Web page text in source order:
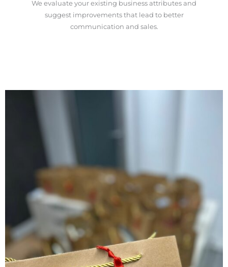
We evaluate your existing business attributes and
suggest improvements that lead to better
communication and sales.